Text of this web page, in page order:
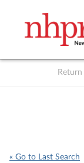
« Go to Last Search